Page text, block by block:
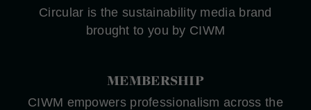
Circular is the sustainability media brand
brought to you by CIWM
MEMBERSHIP
CIWM empowers professionalism across the